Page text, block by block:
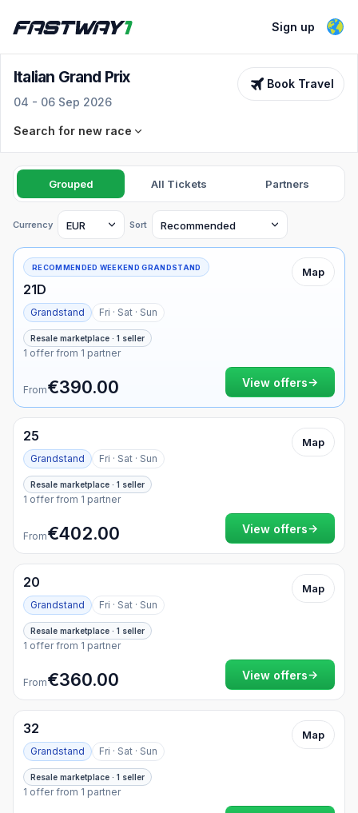
Sign up
Italian Grand Prix
04 - 06 Sep 2026
Book Travel
Race
Select an F1 race
See dates
Ticket types
All selected
Advanced filters
Min price
Weekend only
Search for tickets
Search for new race
Grouped All Tickets Partners
Currency Sort
RECOMMENDED WEEKEND GRANDSTAND
21D
Grandstand Fri · Sat · Sun
Map
Resale marketplace · 1 seller
1 offer from 1 partner
From€390.00 View offers→
25
Grandstand Fri · Sat · Sun
Map
Resale marketplace · 1 seller
1 offer from 1 partner
From€402.00 View offers→
20
Grandstand Fri · Sat · Sun
Map
Resale marketplace · 1 seller
1 offer from 1 partner
From€360.00 View offers→
32
Grandstand Fri · Sat · Sun
Map
Resale marketplace · 1 seller
1 offer from 1 partner